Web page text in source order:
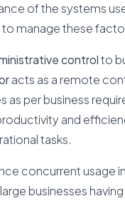
of the systems
to manage these
controlto
acts as a remote
per business
and
tasks.
concurrent usage
businesses